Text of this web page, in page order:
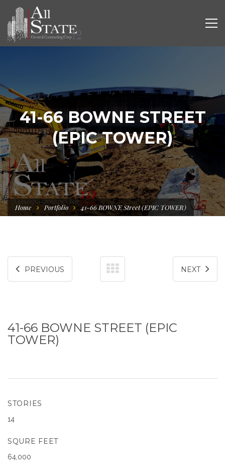
41-66 BOWNE STREET
(EPIC TOWER)
Home Portfolio 41-66 BOWNE Street (EPIC TOWER)
PREVIOUS NEXT
41-66 BOWNE STREET (EPIC
TOWER)
STORIES
14
SQURE FEET
64,000